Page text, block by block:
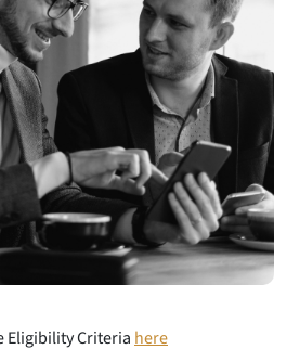
Eligibility Criteria here